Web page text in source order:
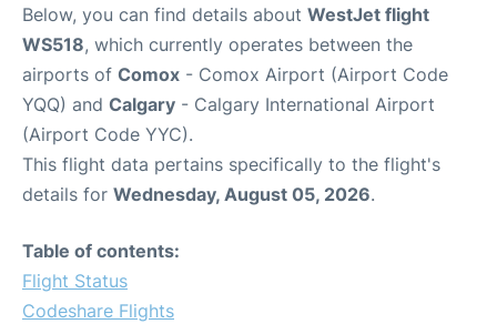
Below, you can find details about WestJet flight
WS518, which currently operates between the
airports of Comox - Comox Airport (Airport Code
YQQ) and Calgary - Calgary International Airport
(Airport Code YYC).
This flight data pertains specifically to the flight's
details for Wednesday, August 05, 2026.
Table of contents:
Flight Status
Codeshare Flights